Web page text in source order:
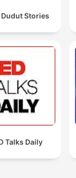
Dudut Stories
Talks Daily